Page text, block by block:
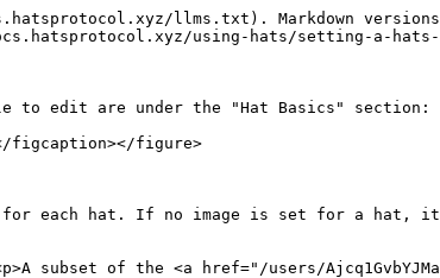
llms.txt). Markdown versions
using-hats/setting-a-
edit are under the "Hat Basics" section:
figcaption></figure>
for each hat. If no image is set for a hat,
subset of the <a href="/users/